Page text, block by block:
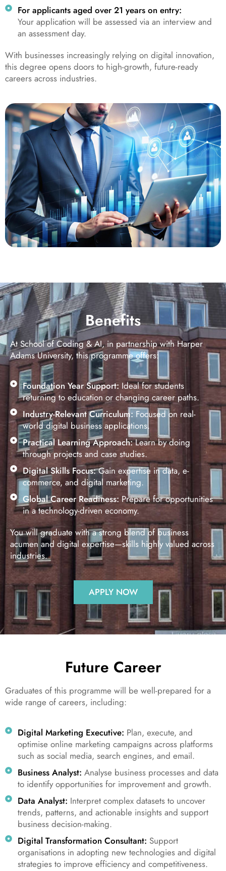
For applicants aged over 21 years on entry:
Your application will be assessed via an interview and
an assessment day.
With businesses increasingly relying on digital innovation,
this degree opens doors to high-growth, future-ready
careers across industries.
Benefits
At School of Coding & AI, in partnership with Harper
Adams University, this programme offers:
Foundation Year Support: Ideal for students
returning to education or changing career paths.
Industry-Relevant Curriculum: Focused on real-
world digital business applications.
Practical Learning Approach:Learn by doing
through projects and case studies.
Digital Skills Focus:Gain expertise in data, e-
commerce, and digital marketing.
Global Career Readiness: Prepare for opportunities
in a technology-driven economy.
You will graduate with a strong blend of business
acumen and digital expertise—skills highly valued across
industries.
APPLY NOW
Future Career
Graduates of this programme will be well-prepared for a
wide range of careers, including:
Digital Marketing Executive: Plan, execute, and
optimise online marketing campaigns across platforms
such as social media, search engines, and email.
Business Analyst: Analyse business processes and data
to identify opportunities for improvement and growth.
Data Analyst: Interpret complex datasets to uncover
trends, patterns, and actionable insights and support
business decision-making.
Digital Transformation Consultant: Support
organisations in adopting new technologies and digital
strategies to improve efficiency and competitiveness.